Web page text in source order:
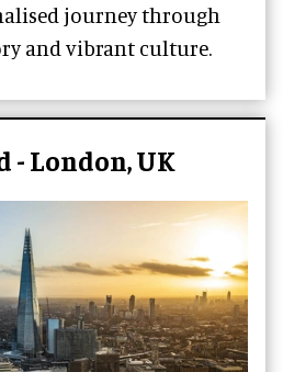
journey through
and vibrant culture.
- London, UK